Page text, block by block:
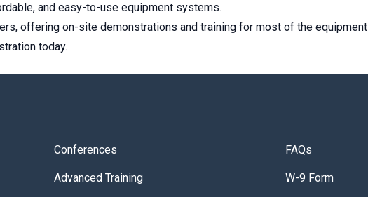
and easy-to-use equipment systems.
offering on-site demonstrations and training for most of the equipment
today.
Conferences
Advanced Training
FAQs
W-9 Form